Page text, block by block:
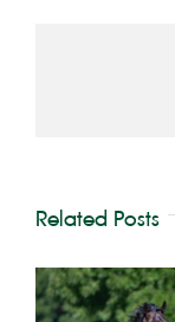
Related Posts